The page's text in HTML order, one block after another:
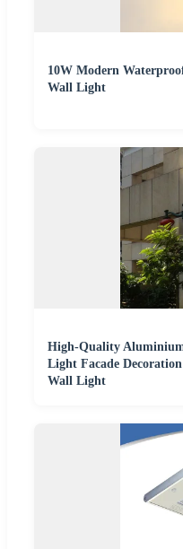
10W Modern
Wall Light
High-Quality
Light Facade
Wall Light